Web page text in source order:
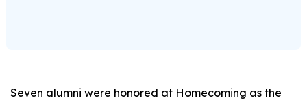
Seven alumni were honored at Homecoming as the